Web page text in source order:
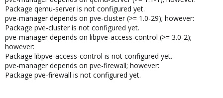
Package qemu-server is not configured yet.
pve-manager depends on pve-cluster (>= 1.0-29); however:
Package pve-cluster is not configured yet.
pve-manager depends on libpve-access-control (>= 3.0-2);
however:
Package libpve-access-control is not configured yet.
pve-manager depends on pve-firewall; however:
Package pve-firewall is not configured yet.